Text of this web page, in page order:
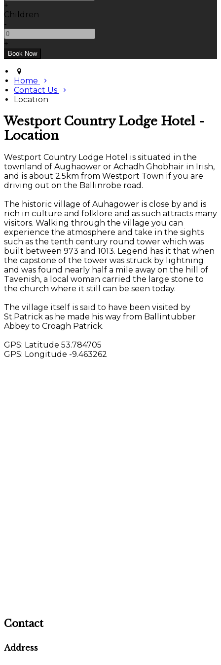
+
Children
-
+
Home
Contact Us
Location
Westport Country Lodge Hotel -
Location
Westport Country Lodge Hotel is situated in the
townland of Aughaower or Achadh Ghobhair in Irish,
and is about 2.5km from Westport Town if you are
driving out on the Ballinrobe road.
The historic village of Auhagower is close by and is
rich in culture and folklore and as such attracts many
visitors. Walking through the village you can
experience the atmosphere and take in the sights
such as the tenth century round tower which was
built between 973 and 1013. Legend has it that when
the capstone of the tower was struck by lightning
and was found nearly half a mile away on the hill of
Tavenish, a local woman carried the large stone to
the church where it still can be seen today.
The village itself is said to have been visited by
St.Patrick as he made his way from Ballintubber
Abbey to Croagh Patrick.
GPS: Latitude 53.784705
GPS: Longitude -9.463262
Contact
Address